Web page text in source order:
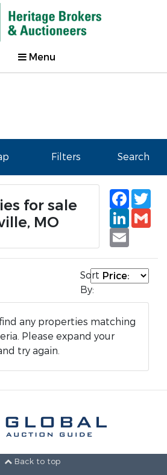
Menu
Filters Search
for sale
MO
Email
Sort
By:
any properties matching
Please expand your
try again.
Back to top